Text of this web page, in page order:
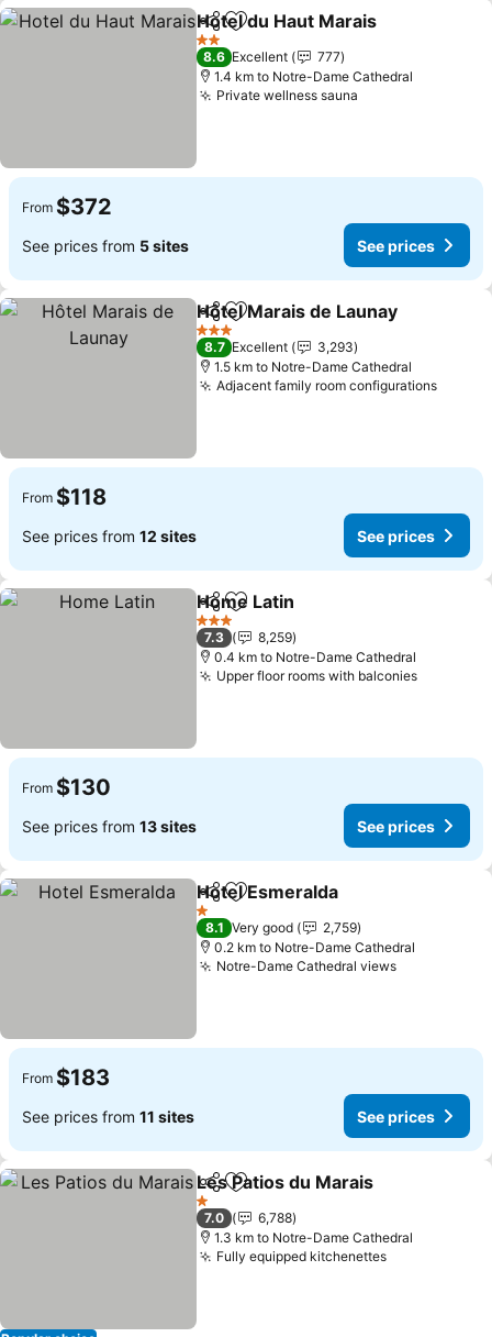
ShareAdd to favorites
Hotel du Haut Marais
2 Stars
8.6 Excellent
777
1.4 km to Notre-Dame Cathedral
Private wellness sauna
From $372
See prices from 5 sites See prices
ShareAdd to favorites
Hôtel Marais de Launay
3 Stars
8.7 Excellent
3,293
1.5 km to Notre-Dame Cathedral
Adjacent family room configurations
From $118
See prices from 12 sites See prices
ShareAdd to favorites
Home Latin
3 Stars
7.3
8,259
0.4 km to Notre-Dame Cathedral
Upper floor rooms with balconies
From $130
See prices from 13 sites See prices
ShareAdd to favorites
Hotel Esmeralda
1 Stars
8.1 Very good
2,759
0.2 km to Notre-Dame Cathedral
Notre-Dame Cathedral views
From $183
See prices from 11 sites See prices
ShareAdd to favorites
Les Patios du Marais
1 Stars
7.0
6,788
1.3 km to Notre-Dame Cathedral
Fully equipped kitchenettes